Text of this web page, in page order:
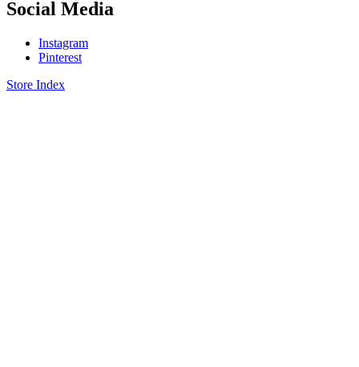
Social Media
Instagram
Pinterest
Store Index